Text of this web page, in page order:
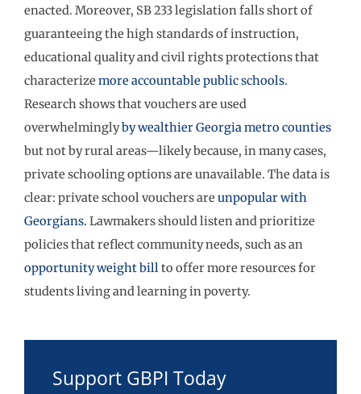
enacted. Moreover, SB 233 legislation falls short of
guaranteeing the high standards of instruction,
educational quality and civil rights protections that
characterize more accountable public schools.
Research shows that vouchers are used
overwhelminglyby wealthier Georgia metro counties
but not by rural areas—likely because, in many cases,
private schooling options are unavailable. The data is
clear: private school vouchers are unpopular with
Georgians. Lawmakers should listen and prioritize
policies that reflect community needs, such as an
opportunity weight bill to offer more resources for
students living and learning in poverty.
Support GBPI Today